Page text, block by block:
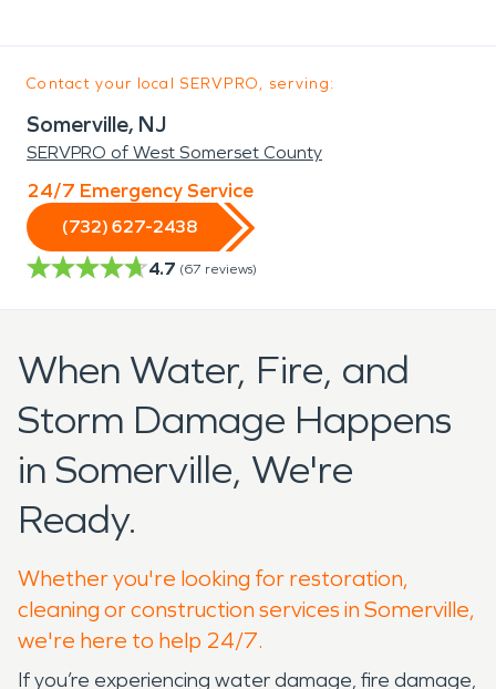
Contact your local SERVPRO, serving:
Somerville, NJ
SERVPRO of West Somerset County
24/7 Emergency Service
(732) 627-2438
4.7 (67 reviews)
When Water, Fire, and
Storm Damage Happens
in Somerville, We're
Ready.
Whether you're looking for restoration,
cleaning or construction services in Somerville,
we're here to help 24/7.
If you’re experiencing water damage, fire damage,